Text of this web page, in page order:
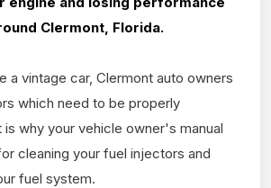
Clermont, Florida.
a vintage car, Clermont auto owners
which need to be properly
is why your vehicle owner's manual
cleaning your fuel injectors and
fuel system.